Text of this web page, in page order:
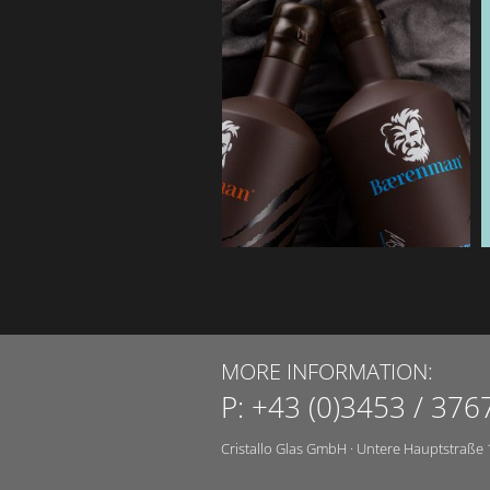
MORE INFORMATION:
P: +43 (0)3453 /
Cristallo Glas GmbH · Untere Hauptstraße